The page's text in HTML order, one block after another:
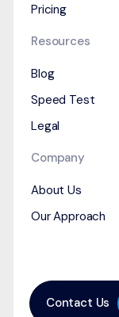
Pricing
Resources
Blog
Speed Test
Legal
Company
About Us
Our Approach
Contact Us